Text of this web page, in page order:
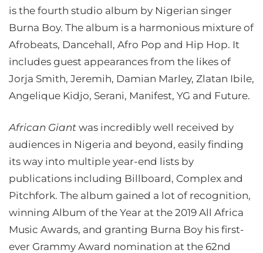
is the fourth studio album by Nigerian singer
Burna Boy. The album is a harmonious mixture of
Afrobeats, Dancehall, Afro Pop and Hip Hop. It
includes guest appearances from the likes of
Jorja Smith, Jeremih, Damian Marley, Zlatan Ibile,
Angelique Kidjo, Serani, Manifest, YG and Future.
African Giant was incredibly well received by
audiences in Nigeria and beyond, easily finding
its way into multiple year-end lists by
publications including Billboard, Complex and
Pitchfork. The album gained a lot of recognition,
winning Album of the Year at the 2019 All Africa
Music Awards, and granting Burna Boy his first-
ever Grammy Award nomination at the 62nd